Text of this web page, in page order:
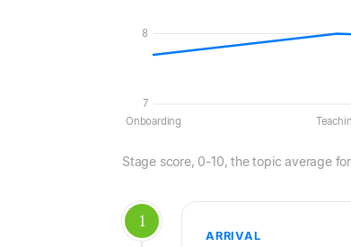
7
8
Onboarding
Stage score, 0-10, the topic average
1
ARRIVAL